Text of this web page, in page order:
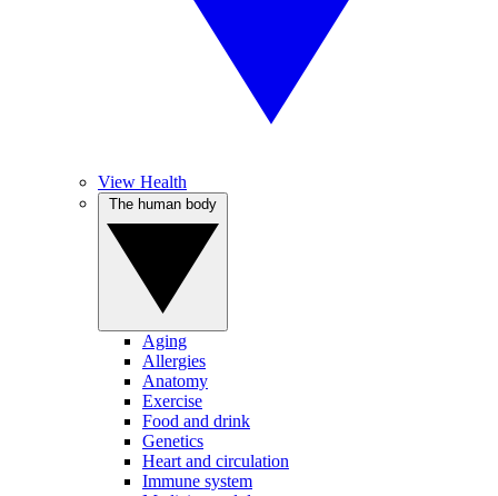
View Health
Aging
Allergies
Anatomy
Exercise
Food and drink
Genetics
Heart and circulation
Immune system